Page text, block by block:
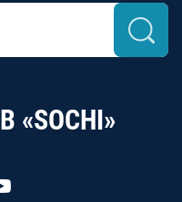
«SOCHI»